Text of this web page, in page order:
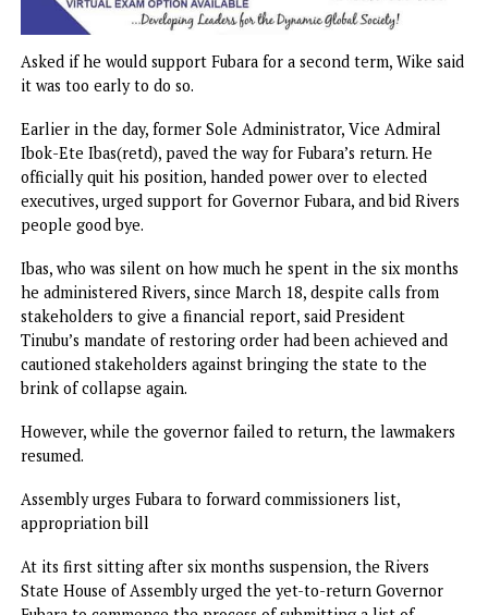
Asked if he would support Fubara for a second term, Wike
it was too early to do so.
Earlier in the day, former Sole Administrator, Vice
officially quit his position, handed power over to elected
executives, urged support for Governor Fubara, and bid
people good bye.
Ibas, who was silent on how much he spent in the six